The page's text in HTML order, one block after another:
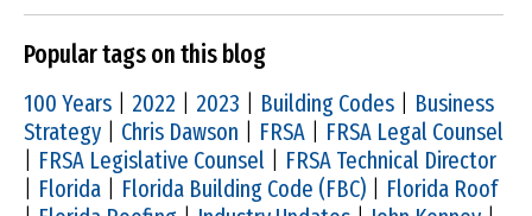
Popular tags on this blog
100 Years 2022 2023 Building Codes
Business
Strategy
Chris Dawson FRSA
FRSA Legal Counsel
FRSA Legislative Counsel
FRSA Technical Director
Florida Florida Building Code (FBC)
Florida Roof